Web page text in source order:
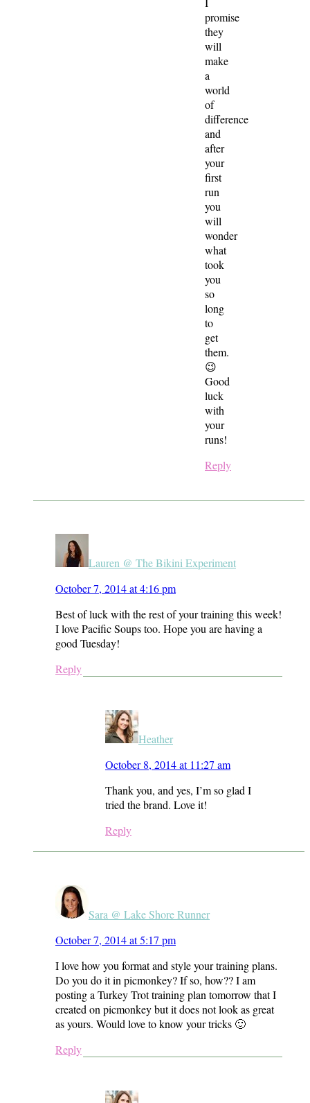
promise
they
will
make
a
world
of
difference
and
after
your
first
run
you
will
wonder
what
took
you
so
long
to
get
them.
😉
Good
luck
with
your
runs!
Reply
Lauren @ The Bikini Experiment
October 7, 2014 at 4:16 pm
Best of luck with the rest of your training this week!
I love Pacific Soups too. Hope you are having a
good Tuesday!
Reply
Heather
October 8, 2014 at 11:27 am
Thank you, and yes, I’m so glad I
tried the brand. Love it!
Reply
Sara @ Lake Shore Runner
October 7, 2014 at 5:17 pm
I love how you format and style your training plans.
Do you do it in picmonkey? If so, how?? I am
posting a Turkey Trot training plan tomorrow that I
created on picmonkey but it does not look as great
as yours. Would love to know your tricks 🙂
Reply